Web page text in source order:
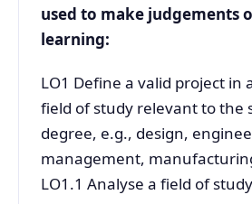
used to make judgements
learning:
LO1 Define a valid project in
field of study relevant to the
degree, e.g., design,
management,
LO1.1 Analyse a field of